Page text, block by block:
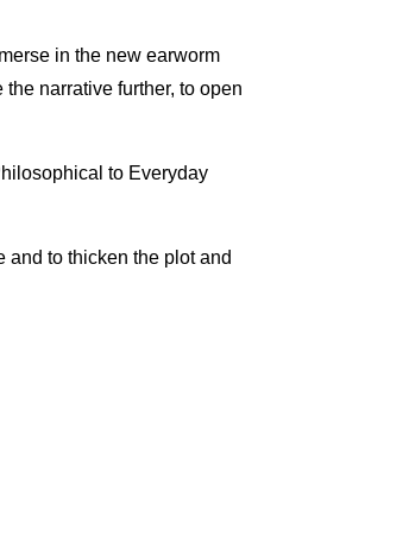
in the new earworm
narrative further, to open
to Everyday
and to thicken the plot and